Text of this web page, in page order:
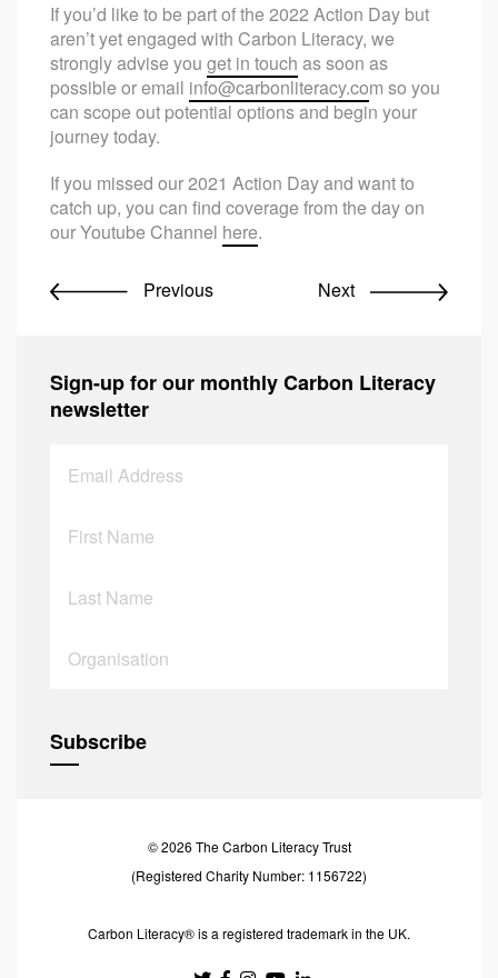
If you’d like to be part of the 2022 Action Day but
aren’t yet engaged with Carbon Literacy, we
strongly advise you get in touch as soon as
possible or email info@carbonliteracy.com so you
can scope out potential options and begin your
journey today.
If you missed our 2021 Action Day and want to
catch up, you can find coverage from the day on
our Youtube Channel here.
Previous Next
Sign-up for our monthly Carbon Literacy
newsletter
© 2026 The Carbon Literacy Trust
(Registered Charity Number: 1156722)
Carbon Literacy® is a registered trademark in the UK.